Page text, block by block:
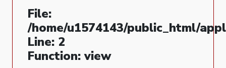
File:
/home/u1574143/public_html/
Line: 2
Function: view